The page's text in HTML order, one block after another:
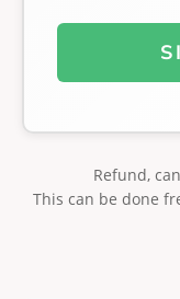
Refund,
This can be done